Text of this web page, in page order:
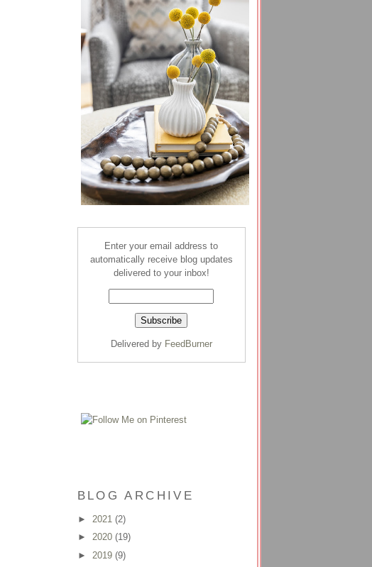
Enter your email address to
automatically receive blog updates
delivered to your inbox!
Delivered by FeedBurner
BLOG ARCHIVE
► 2021 (2)
► 2020 (19)
► 2019 (9)